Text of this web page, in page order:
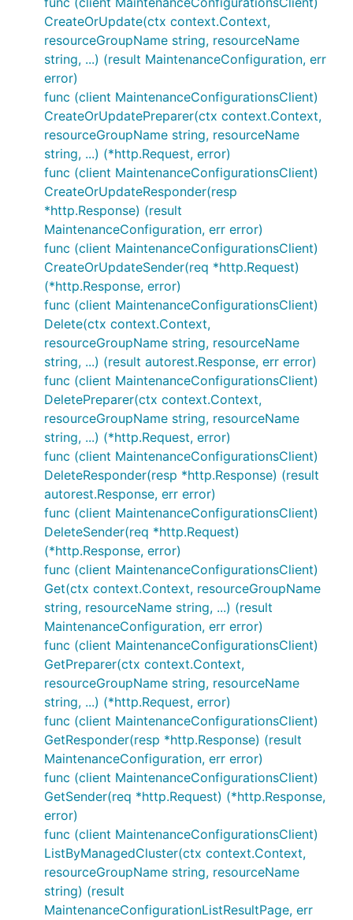
CreateOrUpdate(ctx context.Context,
resourceGroupName string, resourceName
string, ...) (result MaintenanceConfiguration, err
error)
func (client MaintenanceConfigurationsClient)
CreateOrUpdatePreparer(ctx context.Context,
resourceGroupName string, resourceName
string, ...) (*http.Request, error)
func (client MaintenanceConfigurationsClient)
CreateOrUpdateResponder(resp
*http.Response) (result
MaintenanceConfiguration, err error)
func (client MaintenanceConfigurationsClient)
CreateOrUpdateSender(req *http.Request)
(*http.Response, error)
func (client MaintenanceConfigurationsClient)
Delete(ctx context.Context,
resourceGroupName string, resourceName
string, ...) (result autorest.Response, err error)
func (client MaintenanceConfigurationsClient)
DeletePreparer(ctx context.Context,
resourceGroupName string, resourceName
string, ...) (*http.Request, error)
func (client MaintenanceConfigurationsClient)
DeleteResponder(resp *http.Response) (result
autorest.Response, err error)
func (client MaintenanceConfigurationsClient)
DeleteSender(req *http.Request)
(*http.Response, error)
func (client MaintenanceConfigurationsClient)
Get(ctx context.Context, resourceGroupName
string, resourceName string, ...) (result
MaintenanceConfiguration, err error)
func (client MaintenanceConfigurationsClient)
GetPreparer(ctx context.Context,
resourceGroupName string, resourceName
string, ...) (*http.Request, error)
func (client MaintenanceConfigurationsClient)
GetResponder(resp *http.Response) (result
MaintenanceConfiguration, err error)
func (client MaintenanceConfigurationsClient)
GetSender(req *http.Request) (*http.Response,
error)
func (client MaintenanceConfigurationsClient)
ListByManagedCluster(ctx context.Context,
resourceGroupName string, resourceName
string) (result
MaintenanceConfigurationListResultPage, err